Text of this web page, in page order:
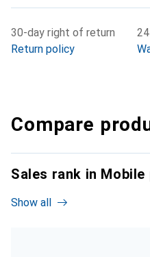
30-day right of return
Return policy
Compare
Sales rank in Mobile
Show all